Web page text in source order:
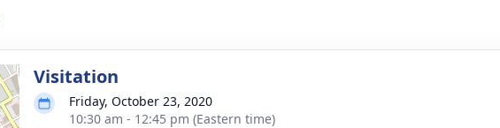
Visitation
Friday, October 23, 2020
10:30 am - 12:45 pm (Eastern time)